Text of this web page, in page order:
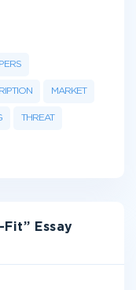
MARKET
THREAT
Essay